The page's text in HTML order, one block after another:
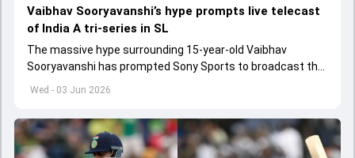
Wed - 03 Jun 2026
Vaibhav Sooryavanshi’s hype prompts live telecast
of India A tri-series in SL
The massive hype surrounding 15-year-old Vaibhav
Sooryavanshi has prompted Sony Sports to broadcast the
India A tri-series in Sri Lanka live